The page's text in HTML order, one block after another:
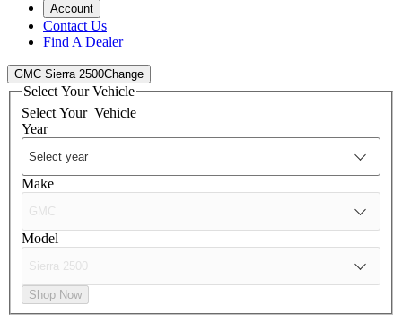
Account
Contact Us
Find A Dealer
GMC Sierra 2500Change
Select Your Vehicle
Select Your Vehicle
Year
Make
Model
Shop Now